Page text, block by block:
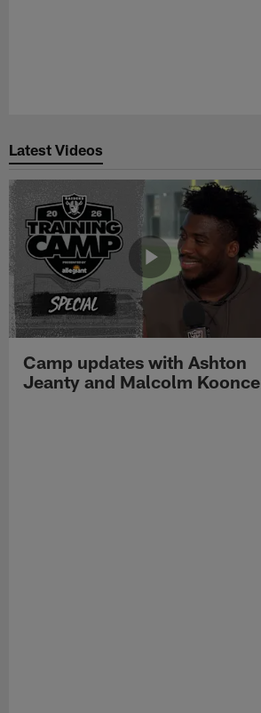
Latest Videos
Camp updates with Ashton
Jeanty and Malcolm Koonce